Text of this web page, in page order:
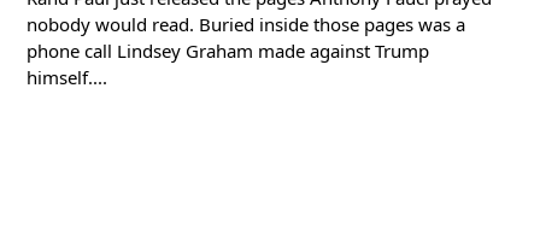
nobody would read. Buried inside those pages was a
phone call Lindsey Graham made against Trump
himself....